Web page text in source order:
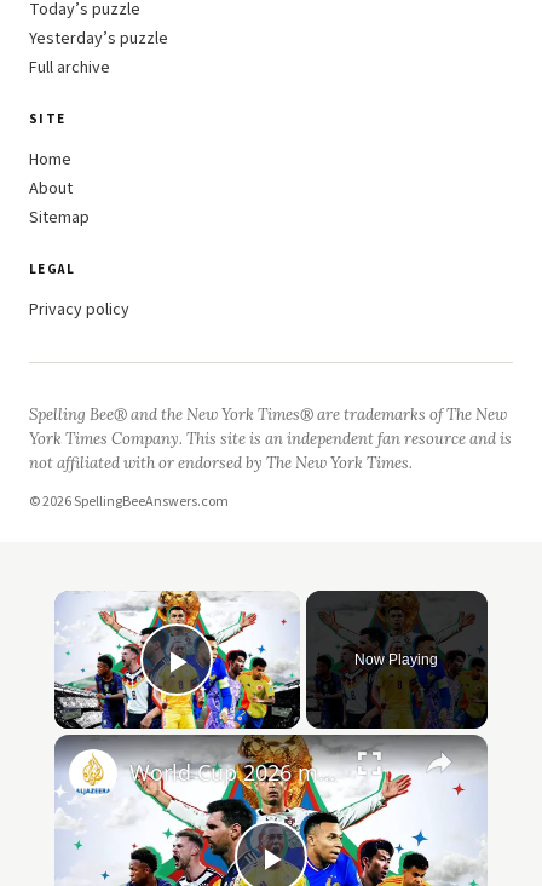
Today’s puzzle
Yesterday’s puzzle
Full archive
SITE
Home
About
Sitemap
LEGAL
Privacy policy
Spelling Bee® and the New York Times® are trademarks of The New
York Times Company. This site is an independent fan resource and is
not affiliated with or endorsed by The New York Times.
© 2026 SpellingBeeAnswers.com
Play Video
Now Playing
World Cup 2026 match highlights Day 20